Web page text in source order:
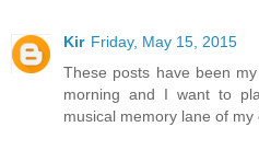
Kir Friday, May 15, 2015
These posts have been
morning and I want to
musical memory lane of my